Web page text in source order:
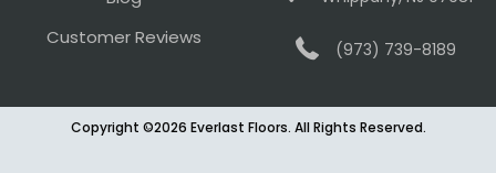
Customer Reviews
(973) 739-8189
Copyright ©2026 Everlast Floors. All Rights Reserved.